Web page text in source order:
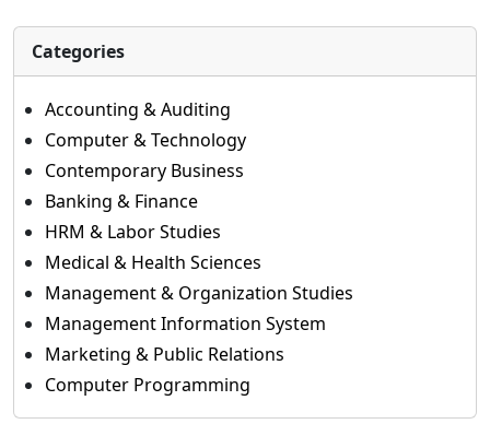
Categories
Accounting & Auditing
Computer & Technology
Contemporary Business
Banking & Finance
HRM & Labor Studies
Medical & Health Sciences
Management & Organization Studies
Management Information System
Marketing & Public Relations
Computer Programming